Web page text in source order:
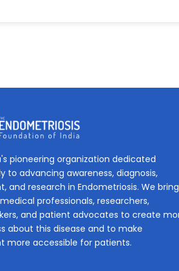
pioneering organization dedicated
to advancing awareness, diagnosis,
and research in Endometriosis. We bring
professionals, researchers,
and patient advocates to create
about this disease and to make
more accessible for patients.